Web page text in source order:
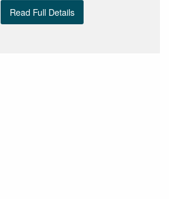
Read Full Details